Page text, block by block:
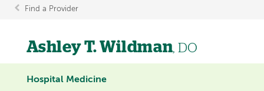
Breadcrumb
Find a Provider
Ashley T. Wildman, DO
Hospital Medicine